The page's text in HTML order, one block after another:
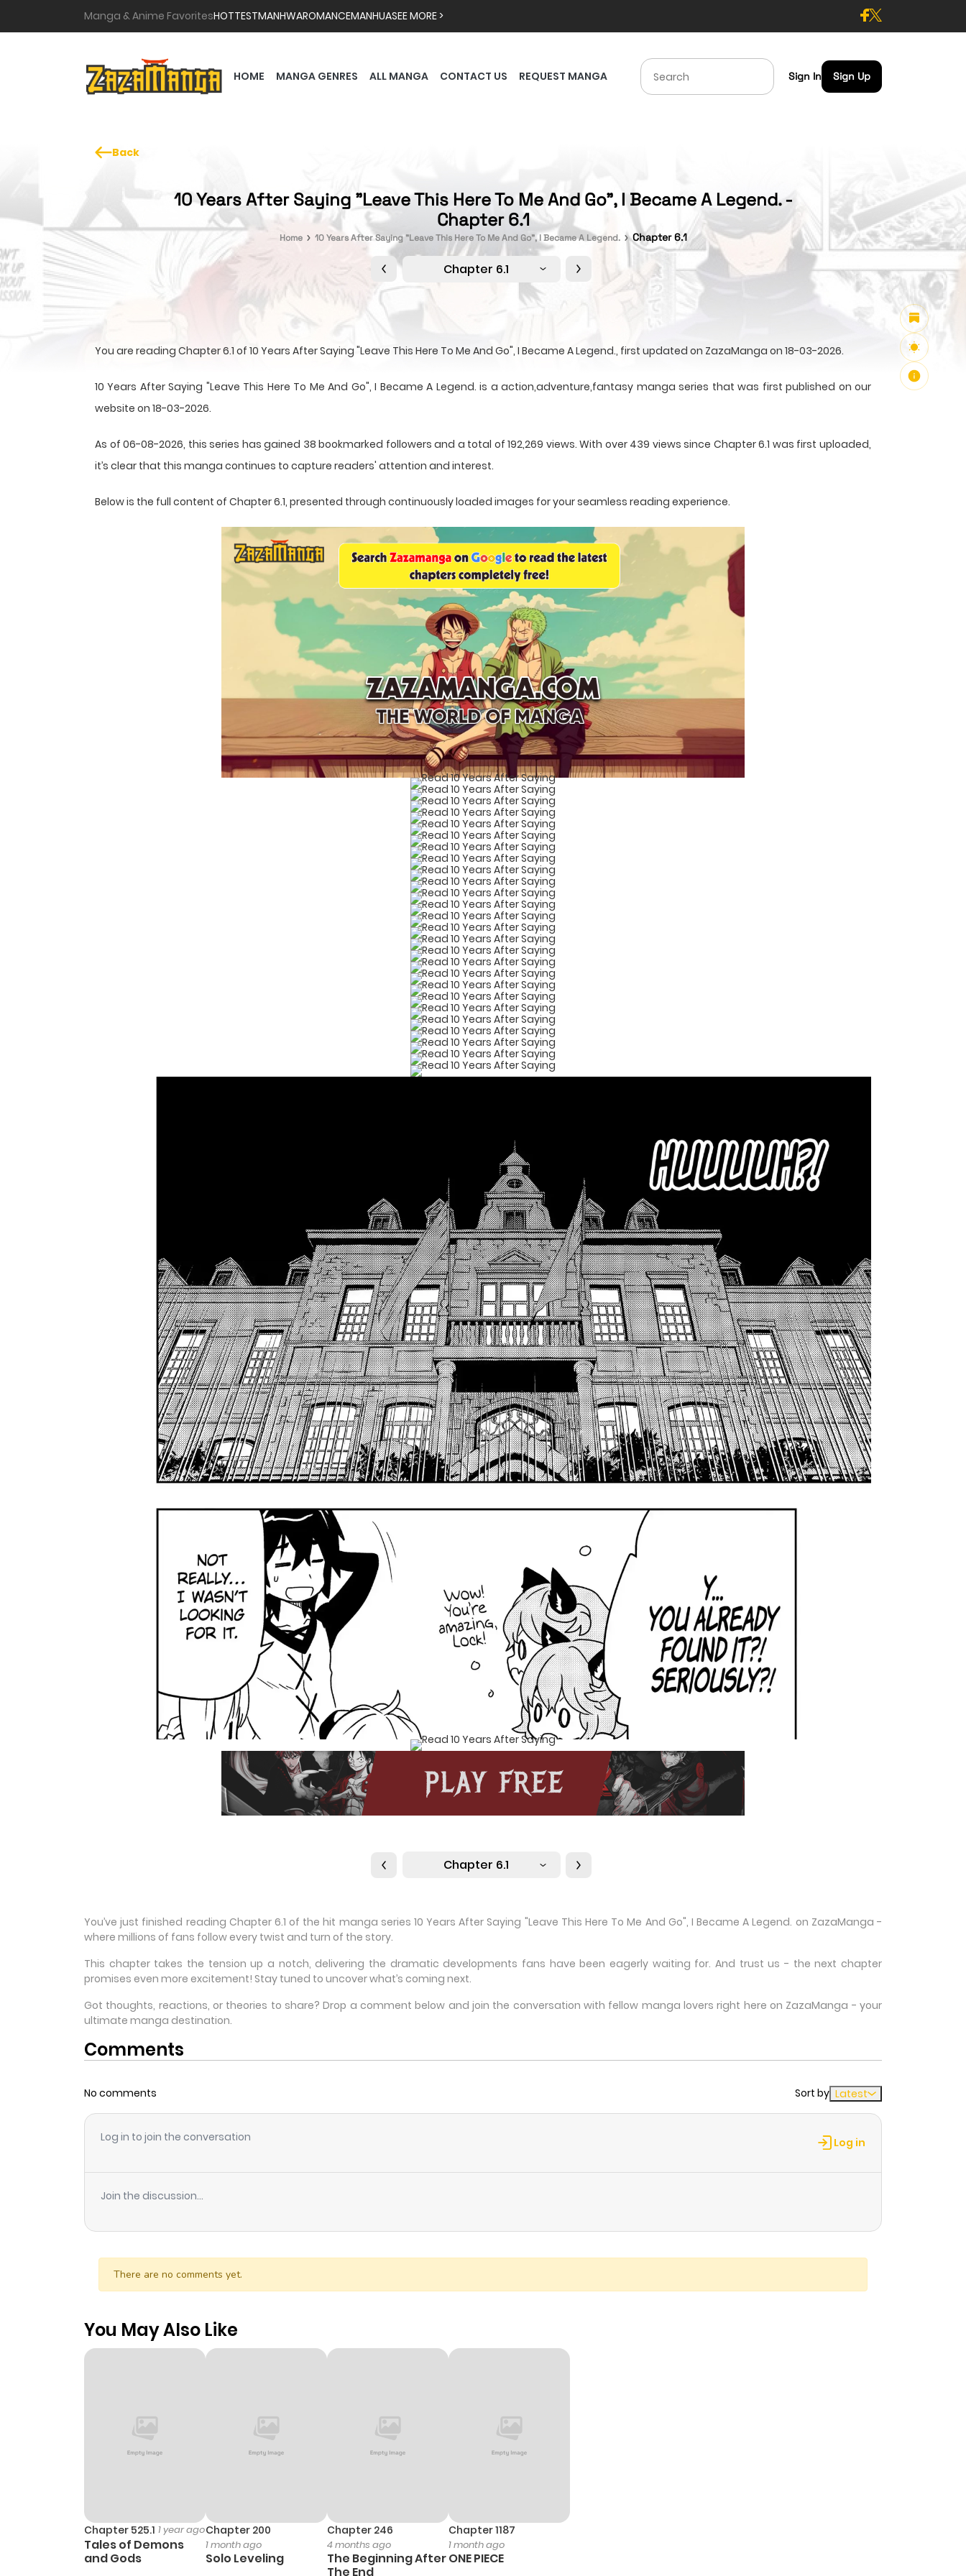
Manga & Anime FavoritesHOTTESTMANHWAROMANCEMANHUASEE MORE >
HOME MANGA GENRES ALL MANGA CONTACT US REQUEST MANGA Sign In Sign Up
Back
10 Years After Saying "Leave This Here To Me And Go", I Became A Legend. -
Chapter 6.1
Home 10 Years After Saying "Leave This Here To Me And Go", I Became A Legend. Chapter 6.1
Chapter 6.1
You are reading Chapter 6.1 of 10 Years After Saying "Leave This Here To Me And Go", I Became A Legend., first updated on ZazaManga on 18-03-2026.
10 Years After Saying "Leave This Here To Me And Go", I Became A Legend. is a action,adventure,fantasy manga series that was first published on our
website on 18-03-2026.
As of 06-08-2026, this series has gained 38 bookmarked followers and a total of 192,269 views. With over 439 views since Chapter 6.1 was first uploaded,
it’s clear that this manga continues to capture readers' attention and interest.
Below is the full content of Chapter 6.1, presented through continuously loaded images for your seamless reading experience.
Chapter 6.1
You’ve just finished reading Chapter 6.1 of the hit manga series 10 Years After Saying "Leave This Here To Me And Go", I Became A Legend. on ZazaManga -
where millions of fans follow every twist and turn of the story.
This chapter takes the tension up a notch, delivering the dramatic developments fans have been eagerly waiting for. And trust us - the next chapter
promises even more excitement! Stay tuned to uncover what’s coming next.
Got thoughts, reactions, or theories to share? Drop a comment below and join the conversation with fellow manga lovers right here on ZazaManga - your
ultimate manga destination.
Comments
No comments Sort by Latest
Log in to join the conversation Log in
Join the discussion...
There are no comments yet.
You May Also Like
Chapter 525.1 1 year ago
Tales of Demons
and Gods
Chapter 200
1 month ago
Solo Leveling
Chapter 246
4 months ago
The Beginning After
The End
Chapter 1187
1 month ago
ONE PIECE